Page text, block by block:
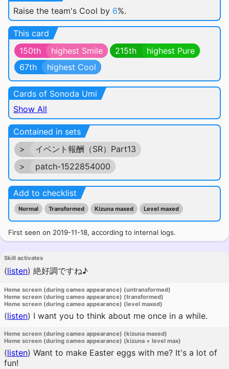
Raise the team's Cool by 6%.
This card
150th
highest Smile 215th
highest Pure
67th
highest Cool
Cards of Sonoda Umi
Show All
Contained in sets
>
イベント報酬（SR）Part13
>
patch-1522854000
Add to checklist
Normal Transformed Kizuna maxed Level maxed
First seen on 2019-11-18, according to internal logs.
Skill activates
(listen) 絶好調ですね♪
Home screen (during cameo appearance) (untransformed)
Home screen (during cameo appearance) (transformed)
Home screen (during cameo appearance) (level maxed)
(listen) I want you to think about me once in a while.
Home screen (during cameo appearance) (kizuna maxed)
Home screen (during cameo appearance) (kizuna + level max)
(listen) Want to make Easter eggs with me? It's a lot of
fun!